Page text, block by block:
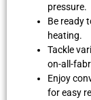
pressure.
Be ready
heating.
Tackle
on-all-
Enjoy
for easy